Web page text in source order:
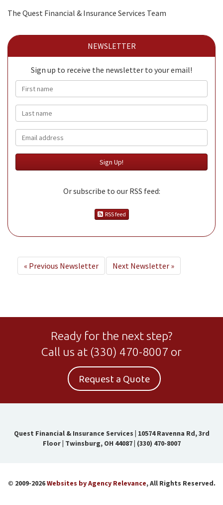
The Quest Financial & Insurance Services Team
NEWSLETTER
Sign up to receive the newsletter to your email!
First name
Last name
Email
Or subscribe to our RSS feed:
RSS feed
« Previous Newsletter Next Newsletter »
Ready for the next step?
Call us at (330) 470-8007 or
Request a Quote
Quest Financial & Insurance Services | 10574 Ravenna Rd, 3rd
Floor | Twinsburg, OH 44087| (330) 470-8007
© 2009-2026Websites by Agency Relevance, All Rights Reserved.